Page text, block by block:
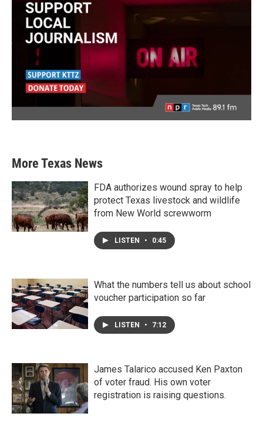
More Texas News
FDA authorizes wound spray to help
protect Texas livestock and wildlife
from New World screwworm
LISTEN • 0:45
What the numbers tell us about school
voucher participation so far
LISTEN • 7:12
James Talarico accused Ken Paxton
of voter fraud. His own voter
registration is raising questions.